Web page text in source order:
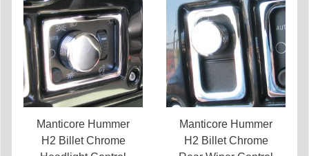
Manticore Hummer
H2 Billet Chrome
Manticore Hummer
H2 Billet Chrome